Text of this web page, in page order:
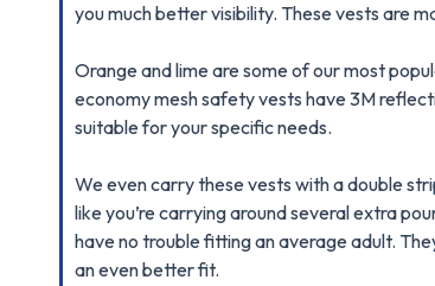
you much better visibility. These vests are
Orange and lime are some of our most
economy mesh safety vests have 3M
suitable for your specific needs.
We even carry these vests with a double
like you’re carrying around several extra
have no trouble fitting an average adult.
an even better fit.